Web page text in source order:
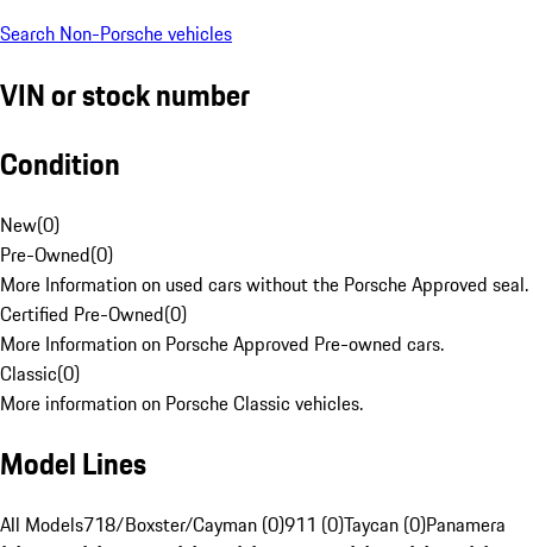
Search Non-Porsche vehicles
VIN or stock number
Condition
New(0)
Pre-Owned(0)
More Information on used cars without the Porsche Approved seal.
Certified Pre-Owned(0)
More Information on Porsche Approved Pre-owned cars.
Classic(0)
More information on Porsche Classic vehicles.
Model Lines
All Models718/Boxster/Cayman (0)911 (0)Taycan (0)Panamera